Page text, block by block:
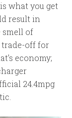
what you get
result in
smell of
trade-off for
economy;
24.4mpg